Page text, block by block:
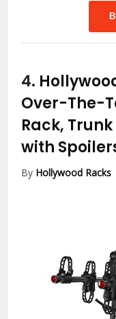
4.
Over-The-
Rack,
with
By Hollywood Racks